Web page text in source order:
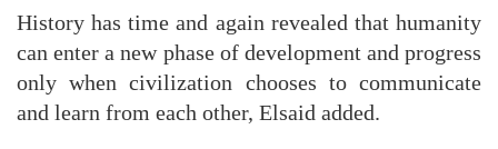
History has time and again revealed that humanity
can enter a new phase of development and progress
only when civilization chooses to communicate
and learn from each other, Elsaid added.